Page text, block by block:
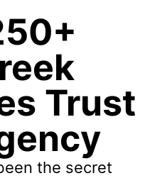
Trust
the secret